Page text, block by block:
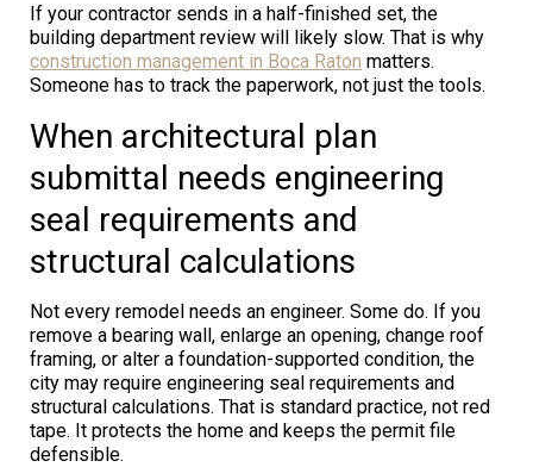
If your contractor sends in a half-finished set, the
building department review will likely slow. That is why
construction management in Boca Raton matters.
Someone has to track the paperwork, not just the tools.
When architectural plan
submittal needs engineering
seal requirements and
structural calculations
Not every remodel needs an engineer. Some do. If you
remove a bearing wall, enlarge an opening, change roof
framing, or alter a foundation-supported condition, the
city may require engineering seal requirements and
structural calculations. That is standard practice, not red
tape. It protects the home and keeps the permit file
defensible.